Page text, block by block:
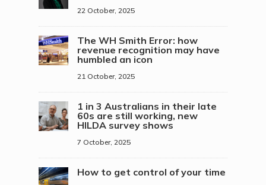
22 October, 2025
The WH Smith Error: how
revenue recognition may have
humbled an icon
21 October, 2025
1 in 3 Australians in their late
60s are still working, new
HILDA survey shows
7 October, 2025
How to get control of your time